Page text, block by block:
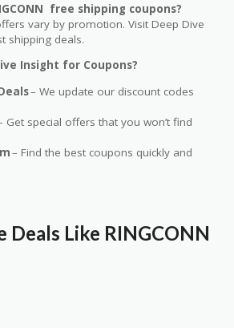
free shipping coupons?
vary by promotion. Visit Deep Dive
shipping deals.
Insight for Coupons?
– We update our discount codes
Get special offers that you won’t find
– Find the best coupons quickly and
Deals Like RINGCONN